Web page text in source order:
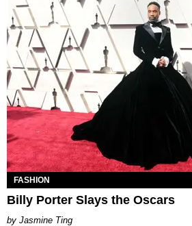
FASHION
Billy Porter Slays the Oscars
Jasmine Ting